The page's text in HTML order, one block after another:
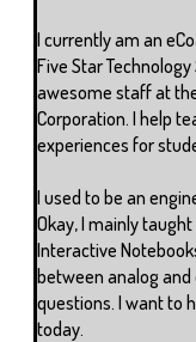
I currently am an
Five Star
awesome staff at
Corporation. I help
experiences for
I used to be an
Okay, I mainly taught
Interactive
between analog
questions. I want to
today.